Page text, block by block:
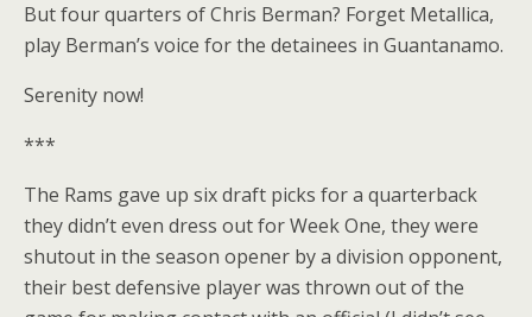
But four quarters of Chris Berman? Forget Metallica,
play Berman’s voice for the detainees in Guantanamo.
Serenity now!
***
The Rams gave up six draft picks for a quarterback
they didn’t even dress out for Week One, they were
shutout in the season opener by a division opponent,
their best defensive player was thrown out of the